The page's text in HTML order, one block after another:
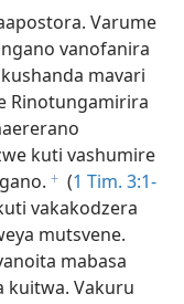
Varume
vanofanira
mavari
Rinotungamirira
kuti vashumire
f (1 Tim. 3:1-
vakakodzera
mutsvene.
mabasa
kuitwa. Vakuru